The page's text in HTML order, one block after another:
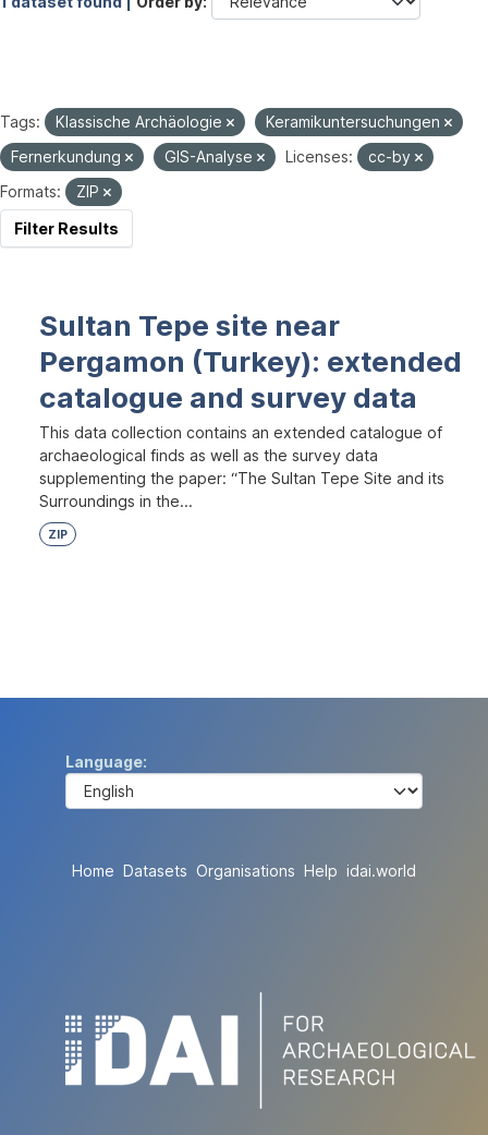
Tags: Klassische Archäologie
Keramikuntersuchungen
Fernerkundung
GIS-Analyse Licenses:
cc-by
Formats:
ZIP
Filter Results
Sultan Tepe site near
Pergamon (Turkey): extended
catalogue and survey data
This data collection contains an extended catalogue of
archaeological finds as well as the survey data
supplementing the paper: “The Sultan Tepe Site and its
Surroundings in the...
ZIP
Language
Home Datasets Organisations Help idai.world